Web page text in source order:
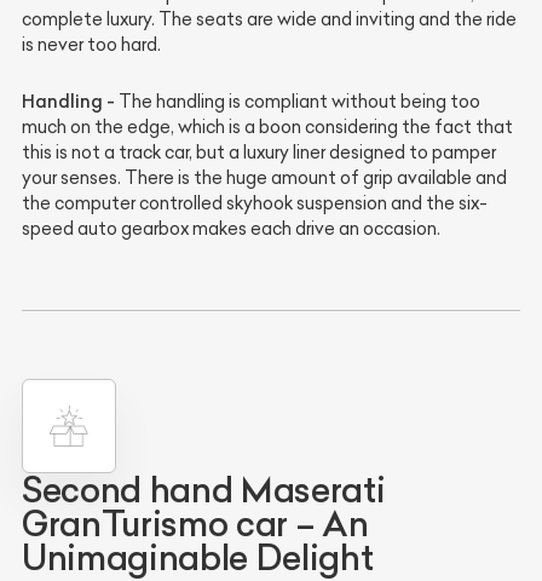
complete luxury. The seats are wide and inviting and the ride
is never too hard.
Handling - The handling is compliant without being too
much on the edge, which is a boon considering the fact that
this is not a track car, but a luxury liner designed to pamper
your senses. There is the huge amount of grip available and
the computer controlled skyhook suspension and the six-
speed auto gearbox makes each drive an occasion.
Second hand Maserati
GranTurismo car – An
Unimaginable Delight